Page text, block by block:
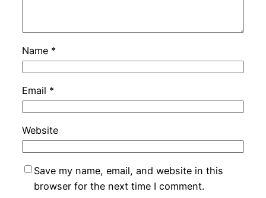
Name *
Email *
Website
Save my name, email, and website in this
browser for the next time I comment.